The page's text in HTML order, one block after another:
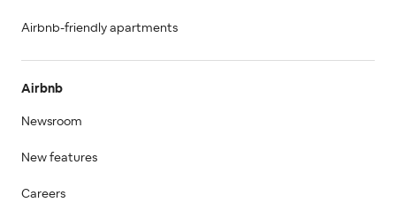
Airbnb-friendly apartments
Airbnb
Newsroom
New features
Careers